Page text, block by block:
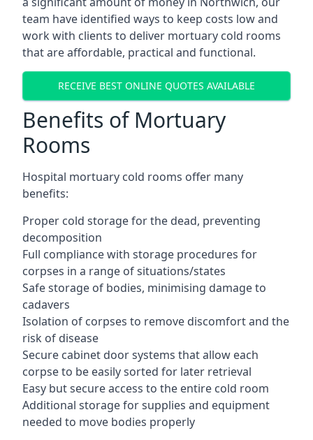
team have identified ways to keep costs low and
work with clients to deliver mortuary cold rooms
that are affordable, practical and functional.
RECEIVE BEST ONLINE QUOTES AVAILABLE
Benefits of Mortuary
Rooms
Hospital mortuary cold rooms offer many
benefits:
Proper cold storage for the dead, preventing
decomposition
Full compliance with storage procedures for
corpses in a range of situations/states
Safe storage of bodies, minimising damage to
cadavers
Isolation of corpses to remove discomfort and the
risk of disease
Secure cabinet door systems that allow each
corpse to be easily sorted for later retrieval
Easy but secure access to the entire cold room
Additional storage for supplies and equipment
needed to move bodies properly